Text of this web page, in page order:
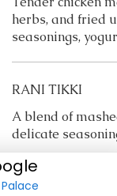
herbs, and fried
seasonings,
RANI TIKKI
A blend of
delicate
COCONUT